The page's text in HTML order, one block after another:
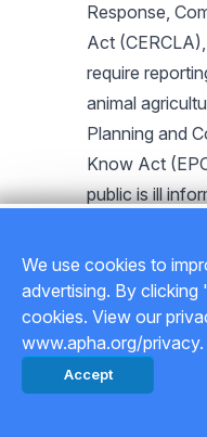
Response,
Act
require
animal
Planning and
Know Act
public is ill
substances
addition, as
Statement
related to
local
We use cookies to
advertising. By
cookies. View our
www.apha.org/privacy.
Accept